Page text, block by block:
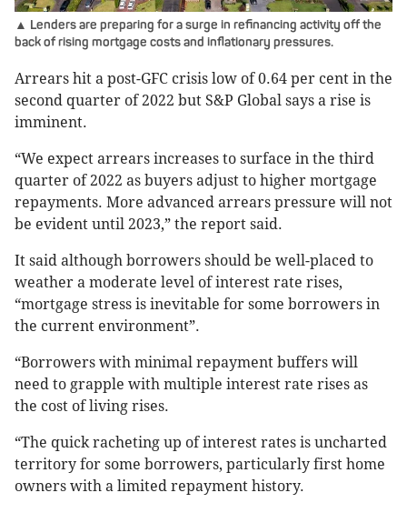
▲ Lenders are preparing for a surge in refinancing activity off the
back of rising mortgage costs and inflationary pressures.
Arrears hit a post-GFC crisis low of 0.64 per cent in the
second quarter of 2022 but S&P Global says a rise is
imminent.
“We expect arrears increases to surface in the third
quarter of 2022 as buyers adjust to higher mortgage
repayments. More advanced arrears pressure will not
be evident until 2023,” the report said.
It said although borrowers should be well-placed to
weather a moderate level of interest rate rises,
“mortgage stress is inevitable for some borrowers in
the current environment”.
“Borrowers with minimal repayment buffers will
need to grapple with multiple interest rate rises as
the cost of living rises.
“The quick racheting up of interest rates is uncharted
territory for some borrowers, particularly first home
owners with a limited repayment history.